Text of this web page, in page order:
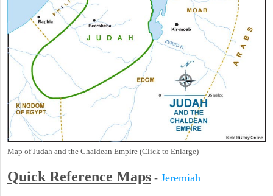
Map of Judah and the Chaldean Empire (Click to Enlarge)
Quick Reference Maps - Jeremiah